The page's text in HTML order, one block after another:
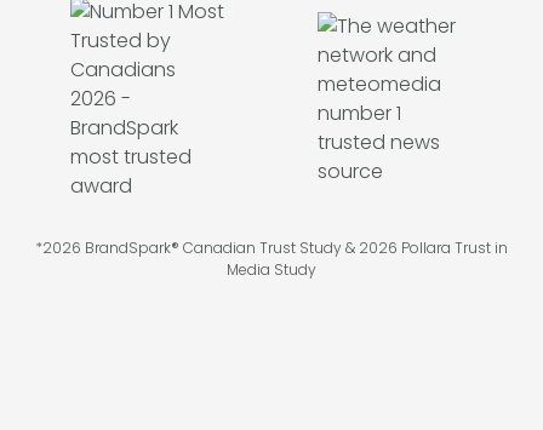
*2026 BrandSpark® Canadian Trust Study & 2026 Pollara Trust in
Media Study